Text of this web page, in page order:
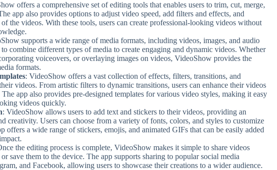
offers a comprehensive set of editing tools that enables users to trim, cut, merge,
app also provides options to adjust video speed, add filters and effects, and
the videos. With these tools, users can create professional-looking videos without
supports a wide range of media formats, including videos, images, and audio
combine different types of media to create engaging and dynamic videos. Whether
voiceovers, or overlaying images on videos, VideoShow provides the
formats.
: VideoShow offers a vast collection of effects, filters, transitions, and
videos. From artistic filters to dynamic transitions, users can enhance their videos
app also provides pre-designed templates for various video styles, making it easy
videos quickly.
: VideoShow allows users to add text and stickers to their videos, providing an
creativity. Users can choose from a variety of fonts, colors, and styles to customize
offers a wide range of stickers, emojis, and animated GIFs that can be easily added
the editing process is complete, VideoShow makes it simple to share videos
save them to the device. The app supports sharing to popular social media
and Facebook, allowing users to showcase their creations to a wider audience.